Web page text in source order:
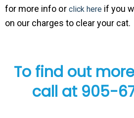
for more info or click hereif you
on our charges to clear your cat.
To find out
call at 905-